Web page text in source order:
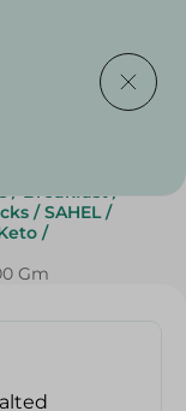
/ Breakfast /
/ SAHEL /
/
Gm